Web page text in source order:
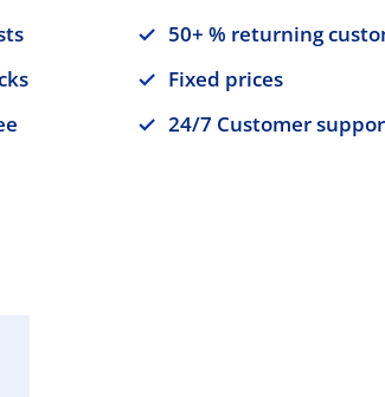
50+ % returning
Fixed prices
24/7 Customer